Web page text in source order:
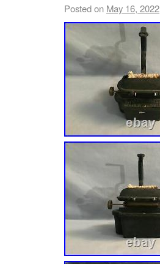
Posted on May 16, 2022